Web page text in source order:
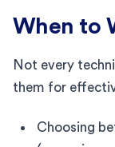
When to
Not every
them for
Choosing